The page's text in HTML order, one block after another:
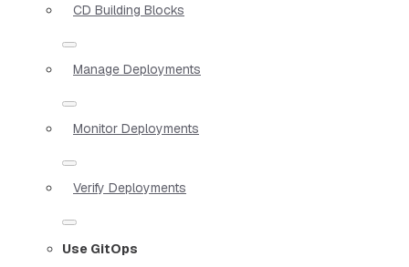
CD Building Blocks
Manage Deployments
Monitor Deployments
Verify Deployments
Use GitOps